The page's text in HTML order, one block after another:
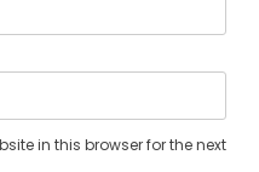
in this browser for the next